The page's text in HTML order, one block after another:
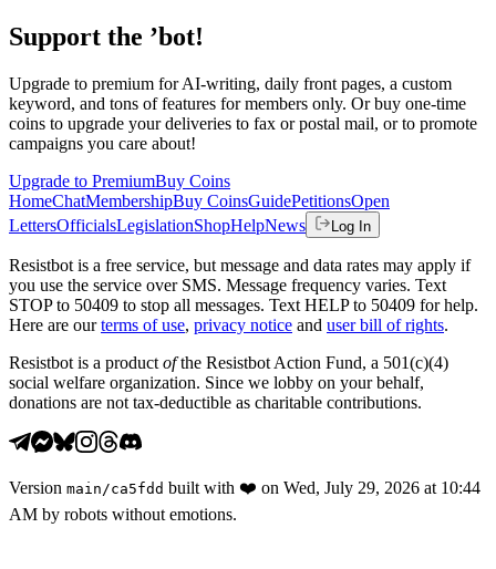
Support the ’bot!
Upgrade to premium for AI-writing, daily front pages, a custom
keyword, and tons of features for members only. Or buy one-time
coins to upgrade your deliveries to fax or postal mail, or to promote
campaigns you care about!
Upgrade to PremiumBuy Coins
HomeChatMembershipBuy CoinsGuidePetitionsOpen
LettersOfficialsLegislationShopHelpNews Log In
Resistbot is a free service, but message and data rates may apply if
you use the service over SMS. Message frequency varies. Text
STOP to 50409 to stop all messages. Text HELP to 50409 for help.
Here are our terms of use, privacy notice and user bill of rights.
Resistbot is a product ofthe Resistbot Action Fund, a 501(c)(4)
social welfare organization. Since we lobby on your behalf,
donations are not tax-deductible as charitable contributions.
Version main /ca5fdd built with ❤️ on Wed, July 29, 2026 at 10:44
AM by robots without emotions.